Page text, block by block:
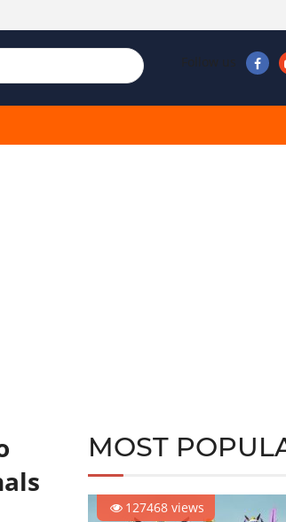
Follow us
MOST
127468 views